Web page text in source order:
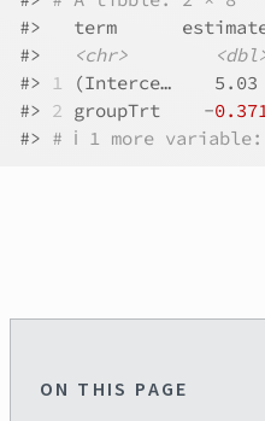
#>
term
#>
<chr>
#> 1 (Interce…
#> 2 groupTrt    -
#> # ℹ 1 more
ON THIS PAGE